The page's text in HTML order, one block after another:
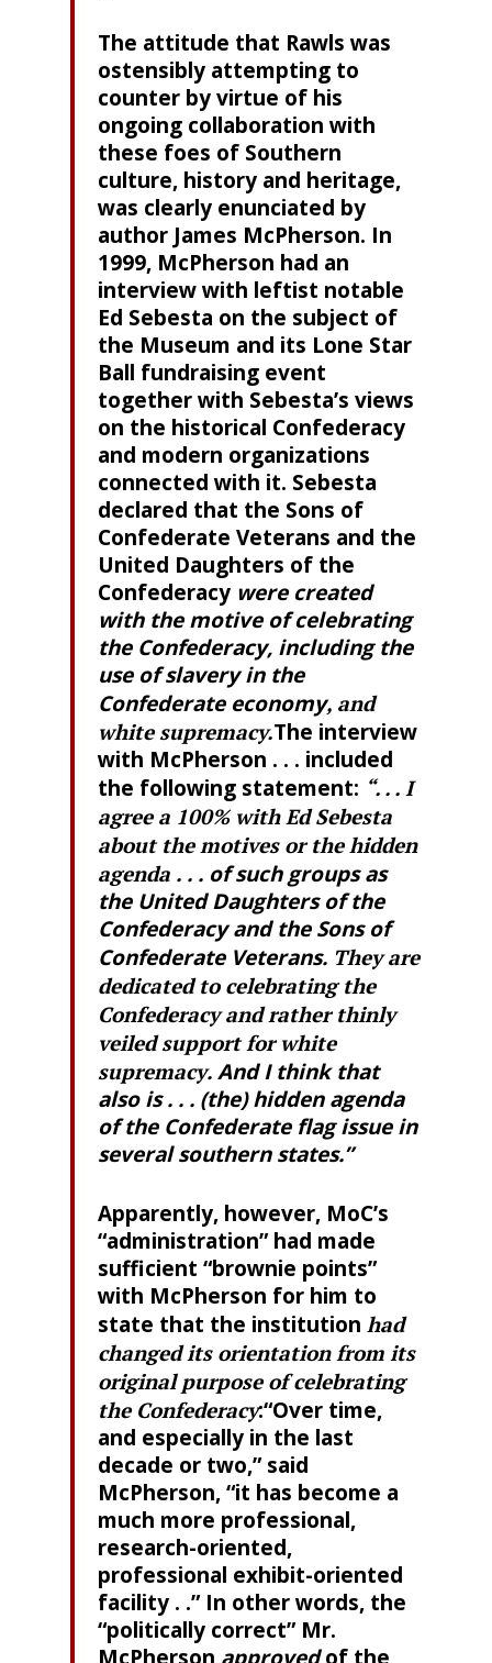
The attitude that Rawls was
ostensibly attempting to
counter by virtue of his
ongoing collaboration with
these foes of Southern
culture, history and heritage,
was clearly enunciated by
author James McPherson. In
1999, McPherson had an
interview with leftist notable
Ed Sebesta on the subject of
the Museum and its Lone Star
Ball fundraising event
together with Sebesta’s views
on the historical Confederacy
and modern organizations
connected with it. Sebesta
declared that the Sons of
Confederate Veterans and the
United Daughters of the
Confederacy were created
with the motive of celebrating
the Confederacy, including the
use of slavery in the
Confederate economy, and
white supremacy.The interview
with McPherson . . . included
the following statement: “. . . I
agree a 100% with Ed Sebesta
about the motives or the hidden
agenda. . . of such groups as
the United Daughters of the
Confederacy and the Sons of
Confederate Veterans.They are
dedicated to celebrating the
Confederacy and rather thinly
veiled support for white
supremacy. And I think that
also is . . . (the) hidden agenda
of the Confederate flag issue in
several southern states.”
Apparently, however, MoC’s
“administration” had made
sufficient “brownie points”
with McPherson for him to
state that the institution had
changed its orientation from its
original purpose of celebrating
the Confederacy:“Over time,
and especially in the last
decade or two,” said
McPherson, “it has become a
much more professional,
research-oriented,
professional exhibit-oriented
facility . .” In other words, the
“politically correct” Mr.